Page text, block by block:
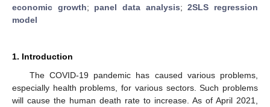
economic growth; panel data analysis;2SLS regression
model
1. Introduction
The COVID-19 pandemic has caused various problems,
especially health problems, for various sectors. Such problems
will cause the human death rate to increase. As of April 2021,